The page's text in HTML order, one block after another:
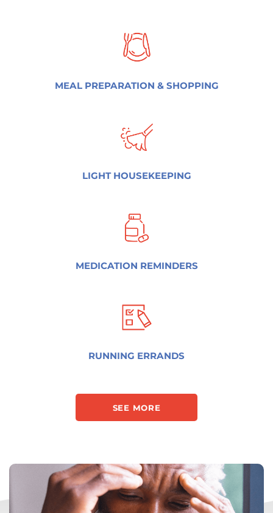
MEAL PREPARATION & SHOPPING
LIGHT HOUSEKEEPING
MEDICATION REMINDERS
RUNNING ERRANDS
SEE MORE